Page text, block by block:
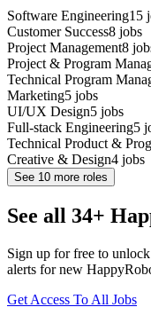
Software Engineering15
Customer Success8 jobs
Project Management8
Project & Program
Technical Program
Marketing5 jobs
UI/UX Design5 jobs
Full-stack Engineering5
Technical Product &
Creative & Design4 jobs
See 10 more roles
See all 34+
Sign up for free to
alerts for new
Get Access To All Jobs